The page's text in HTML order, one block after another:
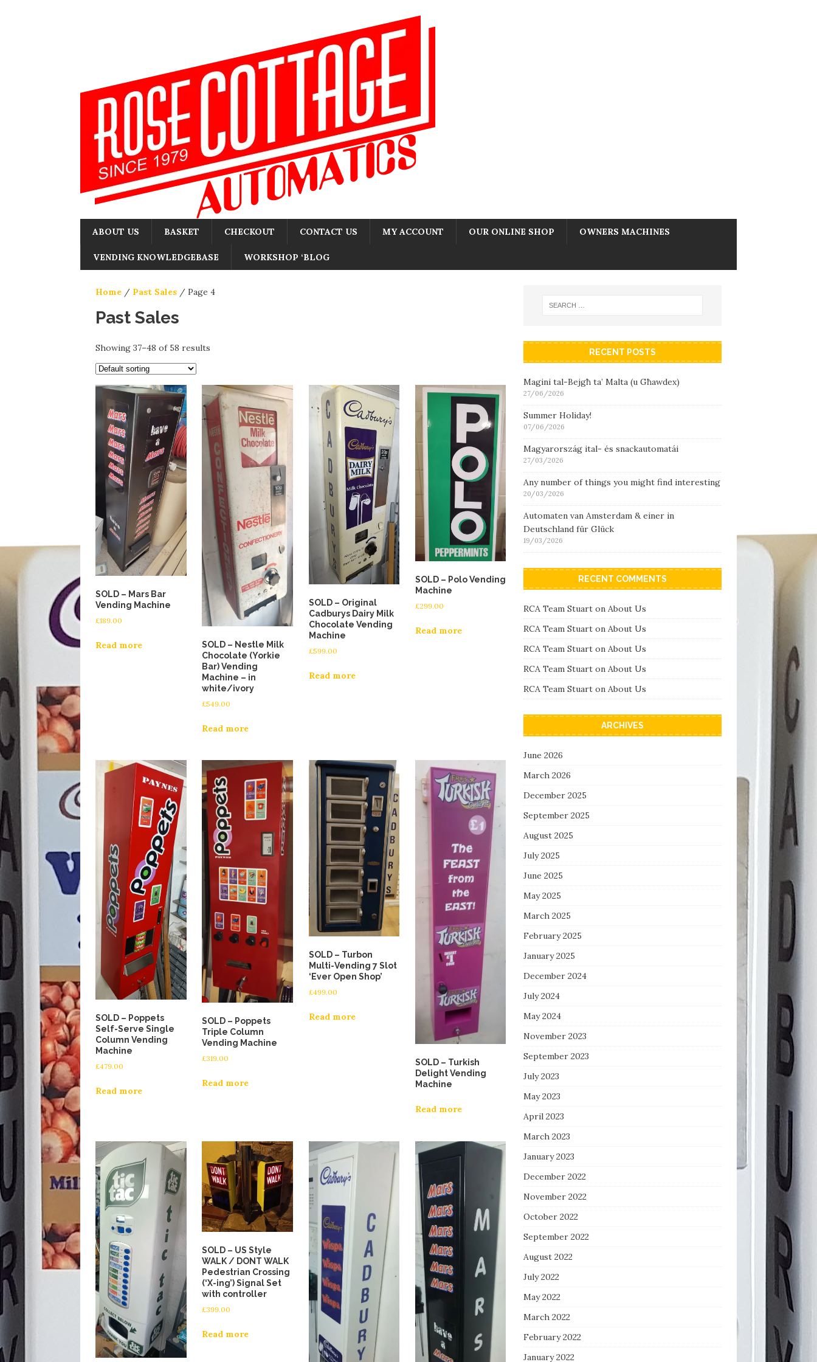
ABOUT US BASKET CHECKOUT CONTACT US MY ACCOUNT OUR ONLINE SHOP OWNERS MACHINES
VENDING KNOWLEDGEBASE WORKSHOP ‘BLOG
Home / Past Sales / Page 4
Past Sales
Showing 37–48 of 58 results
SOLD – Mars Bar
Vending Machine
£189.00
Read more
SOLD – Nestle Milk
Chocolate (Yorkie
Bar) Vending
Machine – in
white/ivory
£549.00
Read more
SOLD – Original
Cadburys Dairy Milk
Chocolate Vending
Machine
£599.00
Read more
SOLD – Polo Vending
Machine
£299.00
Read more
SOLD – Poppets
Self-Serve Single
Column Vending
Machine
£479.00
Read more
SOLD – Poppets
Triple Column
Vending Machine
£319.00
Read more
SOLD – Turbon
Multi-Vending 7 Slot
‘Ever Open Shop’
£499.00
Read more
SOLD – Turkish
Delight Vending
Machine
Read more
SOLD – US Style
WALK / DONT WALK
Pedestrian Crossing
(‘X-ing’) Signal Set
with controller
£399.00
Read more
RECENT POSTS
Magini tal-Bejgħ ta’ Malta (u Għawdex)
27/06/2026
Summer Holiday!
07/06/2026
Magyarország ital- és snackautomatái
27/03/2026
Any number of things you might find interesting
20/03/2026
Automaten van Amsterdam & einer in
Deutschland für Glück
19/03/2026
RECENT COMMENTS
RCA Team Stuarton About Us
RCA Team Stuarton About Us
RCA Team Stuarton About Us
RCA Team Stuarton About Us
RCA Team Stuarton About Us
ARCHIVES
June 2026
March 2026
December 2025
September 2025
August 2025
July 2025
June 2025
May 2025
March 2025
February 2025
January 2025
December 2024
July 2024
May 2024
November 2023
September 2023
July 2023
May 2023
April 2023
March 2023
January 2023
December 2022
November 2022
October 2022
September 2022
August 2022
July 2022
May 2022
March 2022
February 2022
January 2022